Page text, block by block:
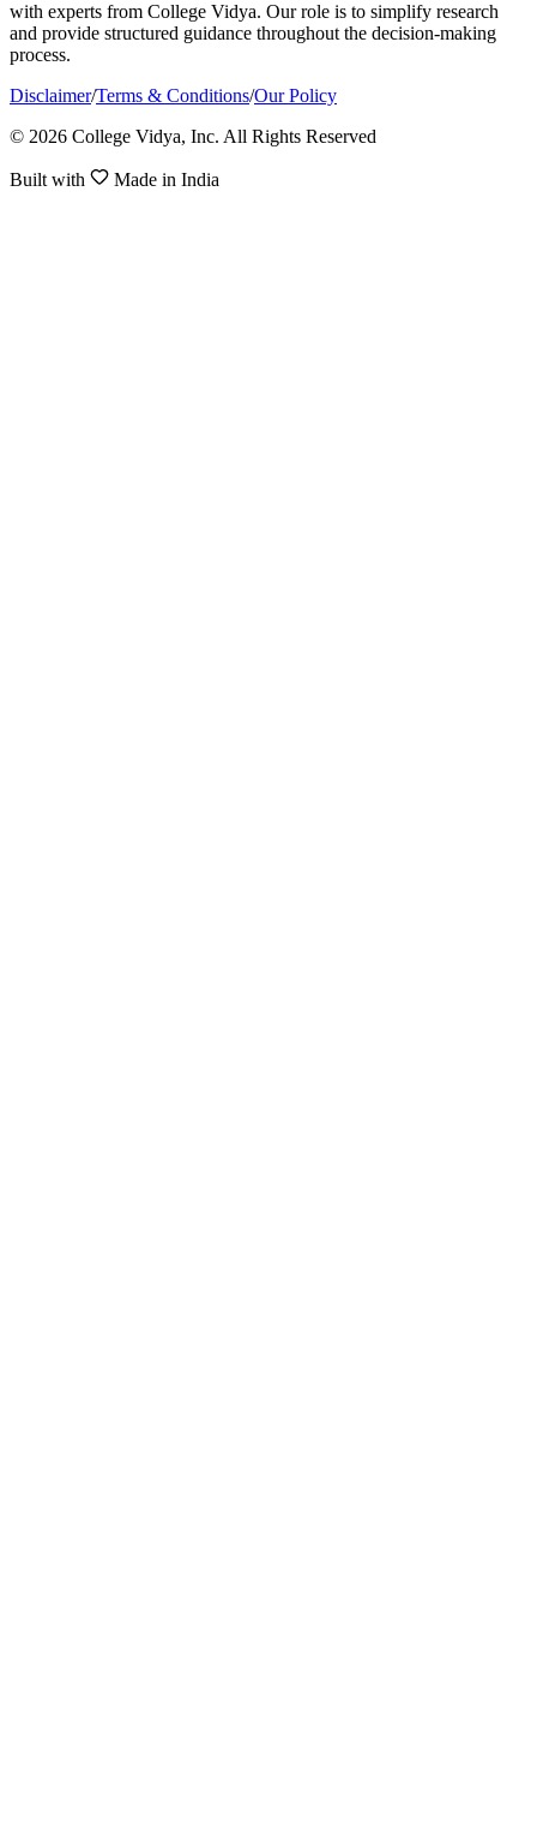
with experts from College Vidya. Our role is to simplify research
and provide structured guidance throughout the decision-making
process.
Disclaimer/Terms & Conditions/Our Policy
© 2026 College Vidya, Inc. All Rights Reserved
Built with Made in India